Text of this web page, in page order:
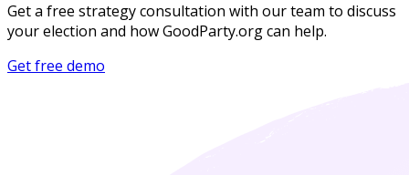
Get a free strategy consultation with our team to discuss
your election and how GoodParty.org can help.
Get free demo